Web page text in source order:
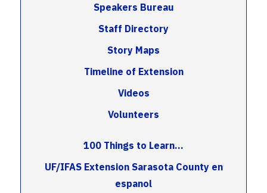
Speakers Bureau
Staff Directory
Story Maps
Timeline of Extension
Videos
Volunteers
100 Things to Learn...
UF/IFAS Extension Sarasota County en
espanol